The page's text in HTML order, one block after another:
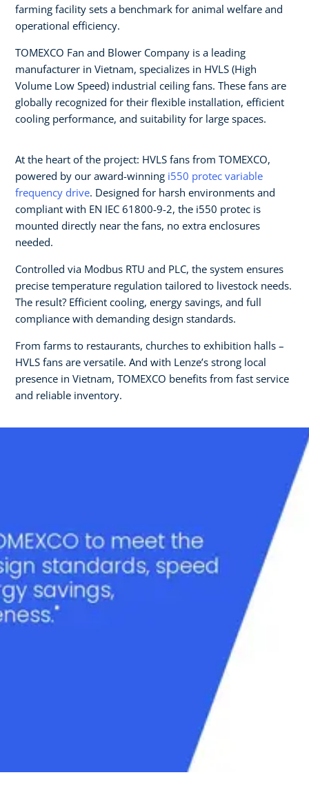
farming facility sets a benchmark for animal welfare and
operational efficiency.
TOMEXCO Fan and Blower Company is a leading
manufacturer in Vietnam, specializes in HVLS (High
Volume Low Speed) industrial ceiling fans. These fans are
globally recognized for their flexible installation, efficient
cooling performance, and suitability for large spaces.
At the heart of the project: HVLS fans from TOMEXCO,
powered by our award-winning i550 protec variable
frequency drive. Designed for harsh environments and
compliant with EN IEC 61800-9-2, the i550 protec is
mounted directly near the fans, no extra enclosures
needed.
Controlled via Modbus RTU and PLC, the system ensures
precise temperature regulation tailored to livestock needs.
The result? Efficient cooling, energy savings, and full
compliance with demanding design standards.
From farms to restaurants, churches to exhibition halls –
HVLS fans are versatile. And with Lenze’s strong local
presence in Vietnam, TOMEXCO benefits from fast service
and reliable inventory.